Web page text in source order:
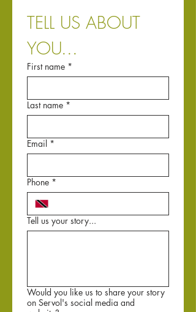
TELL US ABOUT
YOU...
First name *
Last name *
Email *
Phone *
Tell us your story...
Would you like us to share your story
on Servol's social media and